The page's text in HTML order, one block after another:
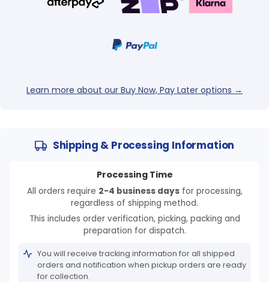
Learn more about our Buy Now, Pay Later options →
Shipping & Processing Information
Processing Time
All orders require 2-4 business daysfor processing,
regardless of shipping method.
This includes order verification, picking, packing and
preparation for dispatch.
You will receive tracking information for all shipped
orders and notification when pickup orders are ready
for collection.